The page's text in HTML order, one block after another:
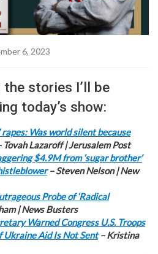
6, 2023
the stories I’ll be
today’s show:
Was world silent because
Tovah Lazaroff | Jerusalem Post
$4.9M from ‘sugar brother’
– Steven Nelson | New
Probe of ‘Radical
| News Busters
Warned Congress U.S. Troops
Ukraine Aid Is Not Sent– Kristina